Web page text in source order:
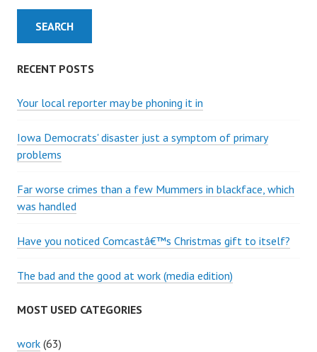
RECENT POSTS
Your local reporter may be phoning it in
Iowa Democrats' disaster just a symptom of primary
problems
Far worse crimes than a few Mummers in blackface, which
was handled
Have you noticed Comcastâ€™s Christmas gift to itself?
The bad and the good at work (media edition)
MOST USED CATEGORIES
work (63)